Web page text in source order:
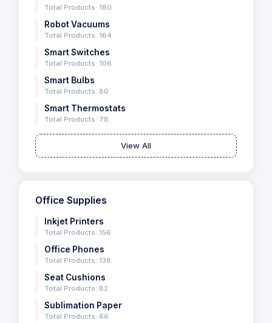
Total Products: 180
Robot Vacuums
Total Products: 164
Smart Switches
Total Products: 106
Smart Bulbs
Total Products: 80
Smart Thermostats
Total Products: 78
View All
Office Supplies
Inkjet Printers
Total Products: 156
Office Phones
Total Products: 138
Seat Cushions
Total Products: 82
Sublimation Paper
Total Products: 66